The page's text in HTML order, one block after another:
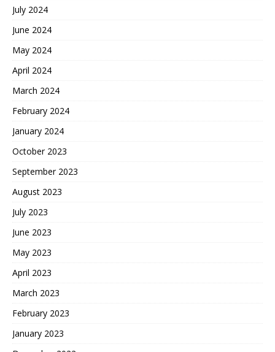
July 2024
June 2024
May 2024
April 2024
March 2024
February 2024
January 2024
October 2023
September 2023
August 2023
July 2023
June 2023
May 2023
April 2023
March 2023
February 2023
January 2023